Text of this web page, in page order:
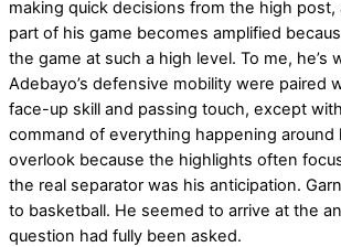
making quick decisions from the high
part of his game becomes amplified
the game at such a high level. To me, he’s
Adebayo’s defensive mobility were paired
face-up skill and passing touch, except
command of everything happening around
overlook because the highlights often
the real separator was his anticipation.
to basketball. He seemed to arrive at the
question had fully been asked.